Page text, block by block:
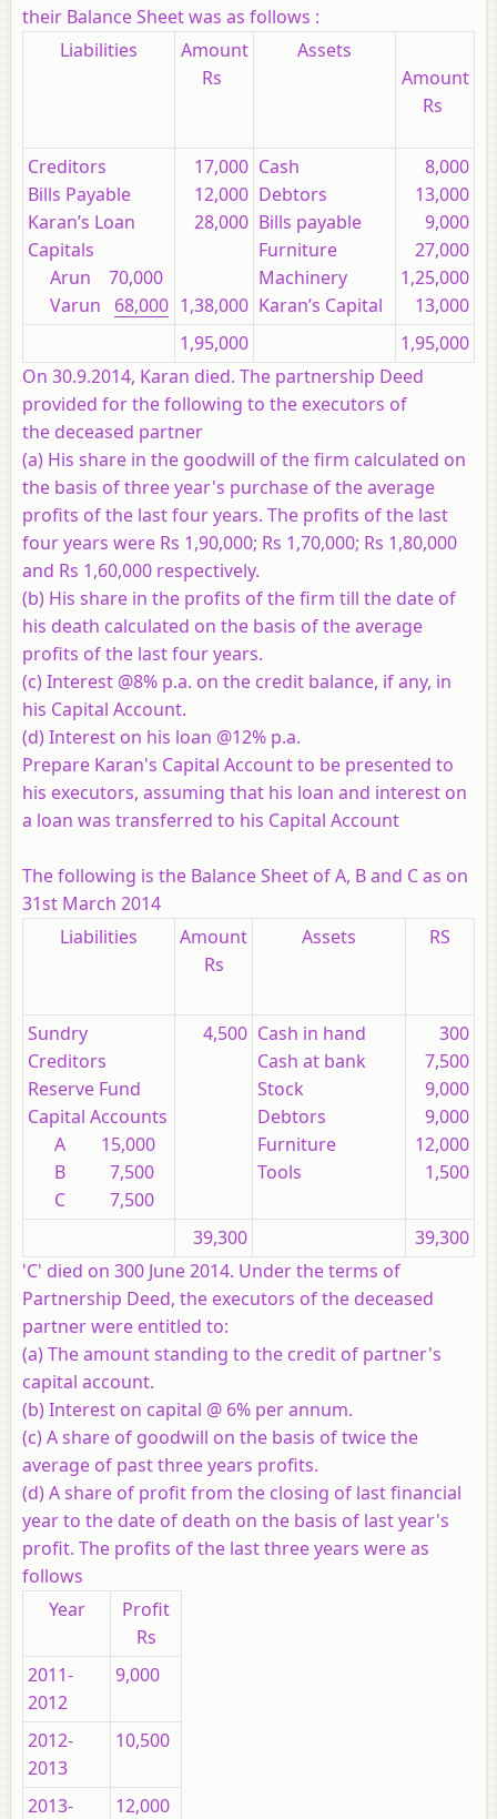
their Balance Sheet was as follows :
Liabilities
Amount
Rs
Assets
Amount
Rs
Creditors
Bills Payable
Karan’s Loan
Capitals
Arun 70,000
Varun 68,000
17,000
12,000
28,000
1,38,000
Cash
Debtors
Bills payable
Furniture
Machinery
Karan’s Capital
8,000
13,000
9,000
27,000
1,25,000
13,000
1,95,000
1,95,000
On 30.9.2014, Karan died. The partnership Deed
provided for the following to the executors of
the deceased partner
(a) His share in the goodwill of the firm calculated on
the basis of three year's purchase of the average
profits of the last four years. The profits of the last
four years were Rs 1,90,000; Rs 1,70,000; Rs 1,80,000
and Rs 1,60,000 respectively.
(b) His share in the profits of the firm till the date of
his death calculated on the basis of the average
profits of the last four years.
(c) Interest @8% p.a. on the credit balance, if any, in
his Capital Account.
(d) Interest on his loan @12% p.a.
Prepare Karan's Capital Account to be presented to
his executors, assuming that his loan and interest on
a loan was transferred to his Capital Account
The following is the Balance Sheet of A, B and C as on
31st March 2014
Liabilities
Amount
Rs
Assets RS
Sundry
Creditors
Reserve Fund
Capital Accounts
A 15,000
B 7,500
C 7,500
4,500 Cash in hand
Cash at bank
Stock
Debtors
Furniture
Tools
300
7,500
9,000
9,000
12,000
1,500
39,300
39,300
'C' died on 300 June 2014. Under the terms of
Partnership Deed, the executors of the deceased
partner were entitled to:
(a) The amount standing to the credit of partner's
capital account.
(b) Interest on capital @ 6% per annum.
(c) A share of goodwill on the basis of twice the
average of past three years profits.
(d) A share of profit from the closing of last financial
year to the date of death on the basis of last year's
profit. The profits of the last three years were as
follows
Year
Profit
Rs
2011-
2012
9,000
2012-
2013
10,500
2013-
12,000